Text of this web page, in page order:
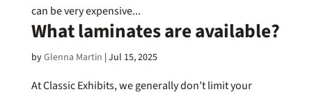
can be very expensive...
What laminates are available?
byGlenna Martin | Jul 15, 2025
At Classic Exhibits, we generally don’t limit your